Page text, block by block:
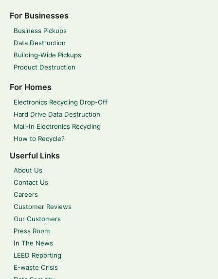
For Businesses
Business Pickups
Data Destruction
Building-Wide Pickups
Product Destruction
For Homes
Electronics Recycling Drop-Off
Hard Drive Data Destruction
Mail-In Electronics Recycling
How to Recycle?
Userful Links
About Us
Contact Us
Careers
Customer Reviews
Our Customers
Press Room
In The News
LEED Reporting
E-waste Crisis